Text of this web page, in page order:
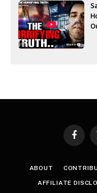
ABOUT
AFFILIATE